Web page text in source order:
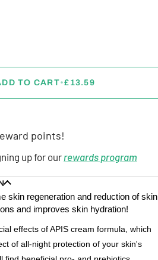
TO CART•£13.59
points!
up for our rewards program
skin regeneration and reduction of skin
and improves skin hydration!
effects of APIS cream formula, which
of all-night protection of your skin's